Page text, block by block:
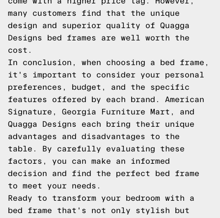
many customers find that the unique
design and superior quality of Quagga
Designs bed frames are well worth the
cost.
In conclusion, when choosing a bed frame,
it's important to consider your personal
preferences, budget, and the specific
features offered by each brand. American
Signature, Georgia Furniture Mart, and
Quagga Designs each bring their unique
advantages and disadvantages to the
table. By carefully evaluating these
factors, you can make an informed
decision and find the perfect bed frame
to meet your needs.
Ready to transform your bedroom with a
bed frame that's not only stylish but